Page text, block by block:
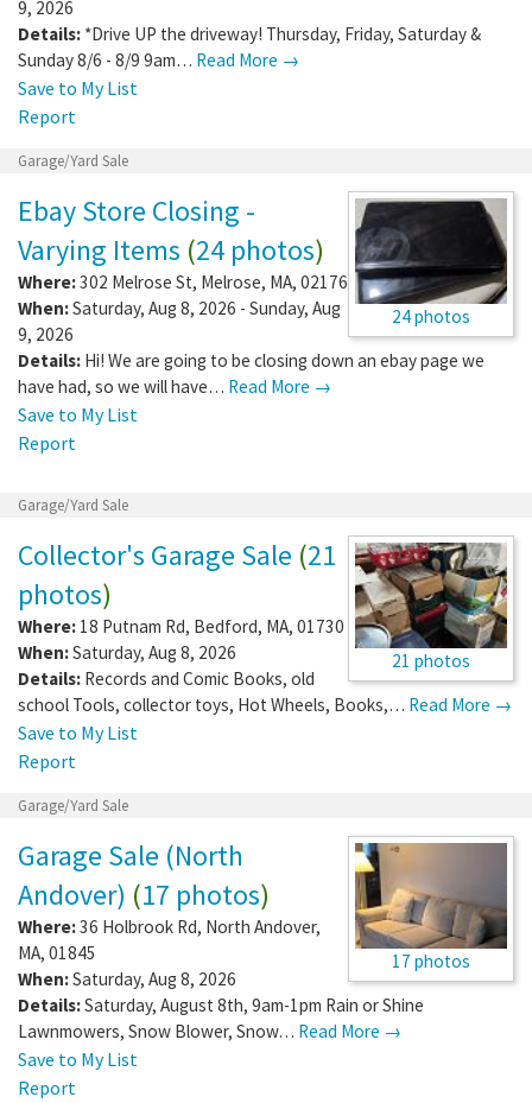
9, 2026
Details: *Drive UP the driveway! Thursday, Friday, Saturday &
Sunday 8/6 - 8/9 9am… Read More →
Save to My List
Report
Garage/Yard Sale
24 photos
Ebay Store Closing -
Varying Items (24 photos)
Where:302 Melrose St, Melrose, MA, 02176
When:Saturday, Aug 8, 2026 - Sunday, Aug
9, 2026
Details: Hi! We are going to be closing down an ebay page we
have had, so we will have… Read More →
Save to My List
Report
Garage/Yard Sale
21 photos
Collector's Garage Sale (21
photos)
Where: 18 Putnam Rd, Bedford, MA, 01730
When:Saturday, Aug 8, 2026
Details: Records and Comic Books, old
school Tools, collector toys, Hot Wheels, Books,… Read More →
Save to My List
Report
Garage/Yard Sale
17 photos
Garage Sale (North
Andover) (17 photos)
Where:36 Holbrook Rd, North Andover,
MA, 01845
When:Saturday, Aug 8, 2026
Details:Saturday, August 8th, 9am-1pm Rain or Shine
Lawnmowers, Snow Blower, Snow… Read More →
Save to My List
Report